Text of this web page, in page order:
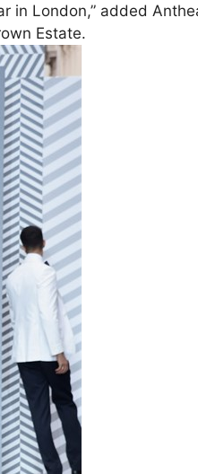
in London,” added
Estate.